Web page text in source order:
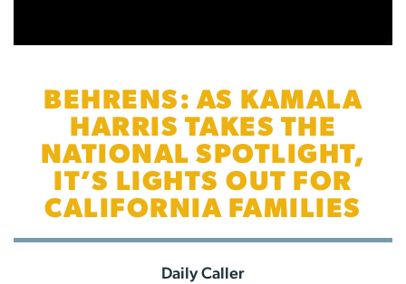
BEHRENS: AS KAMALA
HARRIS TAKES THE
NATIONAL SPOTLIGHT,
IT’S LIGHTS OUT FOR
CALIFORNIA FAMILIES
Daily Caller